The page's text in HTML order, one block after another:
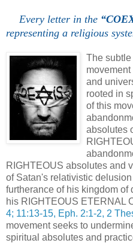
Every letter in the
representing a religious
The
and
rooted in
of this
absolutes
RIGHTEOUS absolutes and
of Satan's relativistic
furtherance of his kingdom
his RIGHTEOUS ETERNAL
4; 11:13-15, Eph. 2:1-2, 2
movement seeks to
spiritual absolutes and